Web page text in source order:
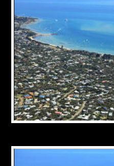
SAMPLE PHOTO
PORTFOLIO
ABOUT US
CONTACT